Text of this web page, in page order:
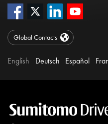
Global Contacts
English Deutsch Español